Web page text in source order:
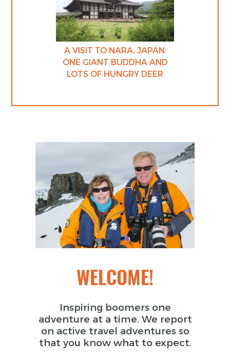
A VISIT TO NARA, JAPAN:
ONE GIANT BUDDHA AND
LOTS OF HUNGRY DEER
WELCOME!
Inspiring boomers one
adventure at a time. We report
on active travel adventures so
that you know what to expect.